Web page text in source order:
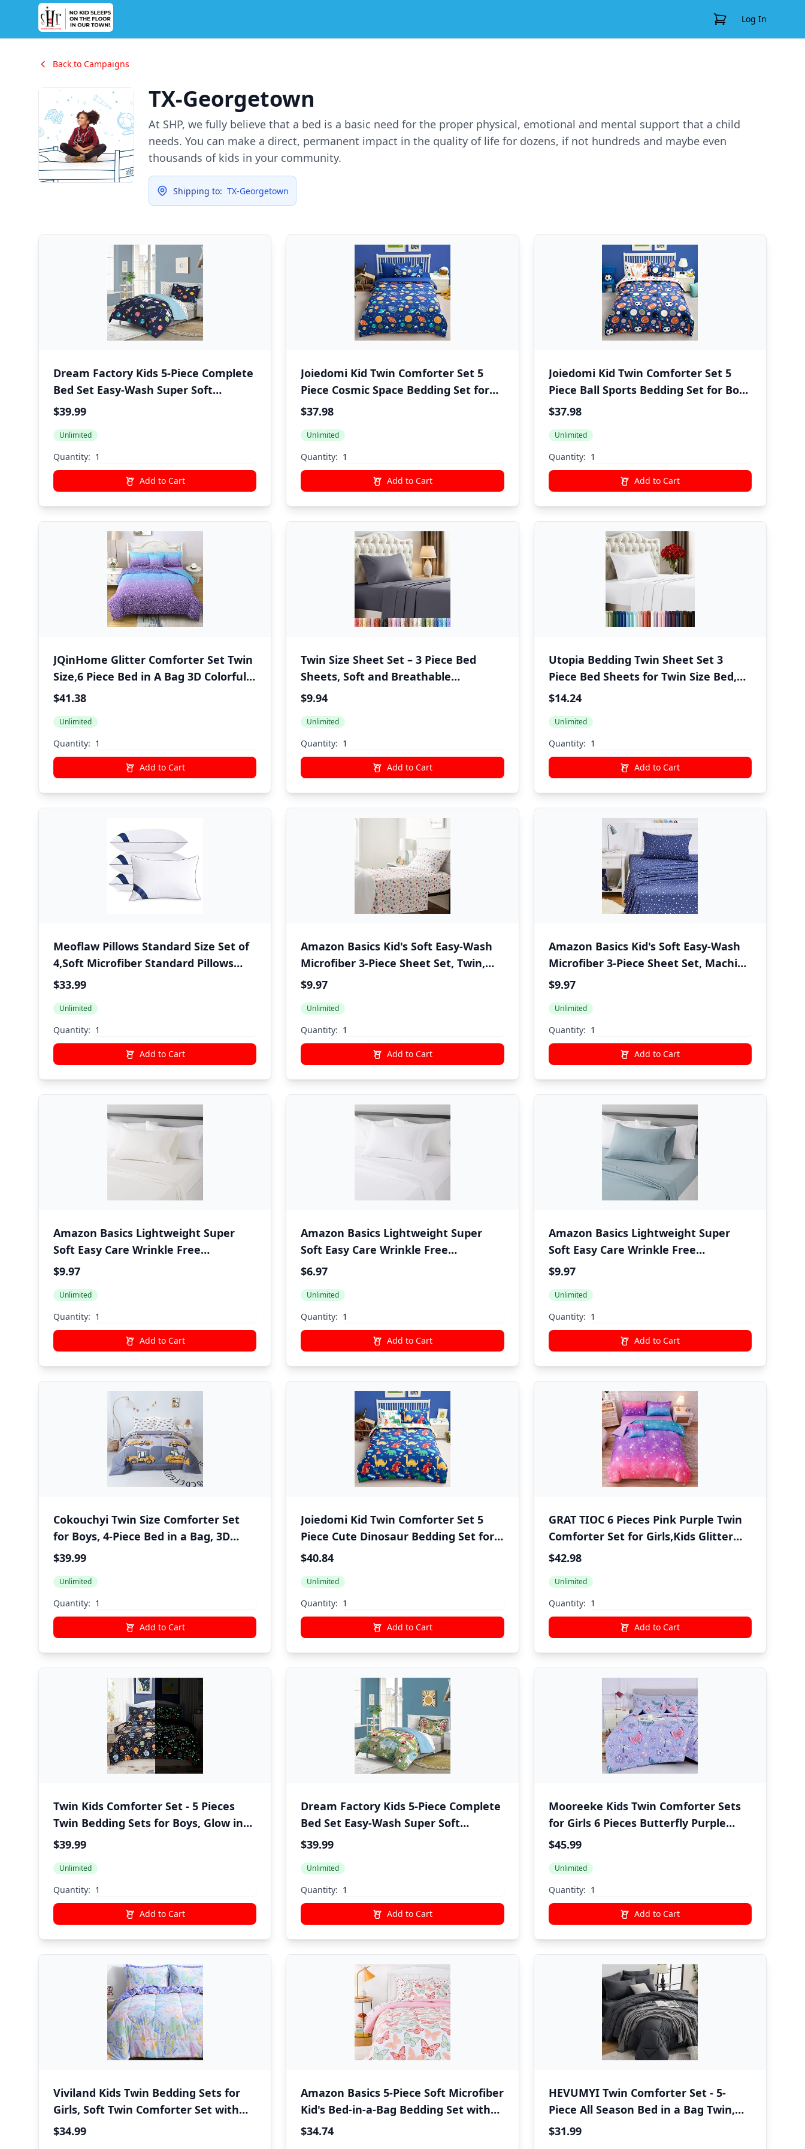
View CartLog In
Back to Campaigns
TX-Georgetown
At SHP, we fully believe that a bed is a basic need for the proper physical, emotional and mental support that a child
needs. You can make a direct, permanent impact in the quality of life for dozens, if not hundreds and maybe even
thousands of kids in your community.
Shipping to: TX-Georgetown
Dream Factory Kids 5-Piece Complete
Bed Set Easy-Wash Super Soft
Microfiber Comforter Bedding, Twin,
$39.99
Unlimited
Quantity:
Add to Cart
Joiedomi Kid Twin Comforter Set 5
Piece Cosmic Space Bedding Set for
Boys Girls Super Soft Microfiber Bed
Pillowcase Sham
$37.98
Unlimited
Quantity:
Add to Cart
Joiedomi Kid Twin Comforter Set 5
Piece Ball Sports Bedding Set for Boys
Girls Super Soft Microfiber Bed in a
Pillowcase Sham | Super Soft,
Bedding Set, Kid, Boys Girls, Bed in a
Bag, Sheets, Pillowcase, Sham
$37.98
Unlimited
Quantity:
Add to Cart
JQinHome Glitter Comforter Set Twin
Size,6 Piece Bed in A Bag 3D Colorful
Ombre Bedding Set for Girls Kids(1
Fitted Sheet,1 Cushion Cover)(Blue
Purple)
$41.38
Unlimited
Quantity:
Add to Cart
Twin Size Sheet Set – 3 Piece Bed
Sheets, Soft and Breathable
Microfiber, Includes 1 Fitted Sheet, 1
Tex (Grey)
$9.94
Unlimited
Quantity:
Add to Cart
Utopia Bedding Twin Sheet Set 3
Piece Bed Sheets for Twin Size Bed,
Hotel Luxury, Extra Soft, Cooling Bed
(White)
$14.24
Unlimited
Quantity:
Add to Cart
Meoflaw Pillows Standard Size Set of
4,Soft Microfiber Standard Pillows
with Hollow Fiber,Hotel Quailty Bed
Back,Stomach Sleeper
$33.99
Unlimited
Quantity:
Add to Cart
Amazon Basics Kid's Soft Easy-Wash
Microfiber 3-Piece Sheet Set, Twin,
Multi-Color Butterflies, Butterfly
$9.97
Unlimited
Quantity:
Add to Cart
Amazon Basics Kid's Soft Easy-Wash
Microfiber 3-Piece Sheet Set, Machine
Washable, Twin, Navy Galaxy
$9.97
Unlimited
Quantity:
Add to Cart
Amazon Basics Lightweight Super
Soft Easy Care Wrinkle Free
Microfiber 3 Piece Bed Sheet Set with
Solid, Kids, Men & Women Bedding
$9.97
Unlimited
Quantity:
Add to Cart
Amazon Basics Lightweight Super
Soft Easy Care Wrinkle Free
Microfiber 3 Piece Bed Sheet Set with
White, Solid, Kids, Men & Women
Bedding
$6.97
Unlimited
Quantity:
Add to Cart
Amazon Basics Lightweight Super
Soft Easy Care Wrinkle Free
Microfiber 3 Piece Bed Sheet Set with
Solid, Kids, Men & Women Bedding
$9.97
Unlimited
Quantity:
Add to Cart
Cokouchyi Twin Size Comforter Set
for Boys, 4-Piece Bed in a Bag, 3D
Construction Bedding Comforter
Cartoon Truck Cars
$39.99
Unlimited
Quantity:
Add to Cart
Joiedomi Kid Twin Comforter Set 5
Piece Cute Dinosaur Bedding Set for
Boys Girls Super Soft Microfiber Bed
Pillowcase Sham
$40.84
Unlimited
Quantity:
Add to Cart
GRAT TIOC 6 Pieces Pink Purple Twin
Comforter Set for Girls,Kids Glitter
Galaxy Rainbow Bedding Sets Bed in
Fitted Sheet,2 Pillowcases and 1
Cushion Cover)
$42.98
Unlimited
Quantity:
Add to Cart
Twin Kids Comforter Set - 5 Pieces
Twin Bedding Sets for Boys, Glow in
The Dark Space Bed in A Bag with
$39.99
Unlimited
Quantity:
Add to Cart
Dream Factory Kids 5-Piece Complete
Bed Set Easy-Wash Super Soft
Microfiber Comforter Bedding, Twin,
$39.99
Unlimited
Quantity:
Add to Cart
Mooreeke Kids Twin Comforter Sets
for Girls 6 Pieces Butterfly Purple
Bedding Set for Teens Soft Microfiber
Sheet Set, Shams and Decorative Toy
Pillow All Season
$45.99
Unlimited
Quantity:
Add to Cart
Viviland Kids Twin Bedding Sets for
Girls, Soft Twin Comforter Set with
Sheets, 5 Pieces Microfiber Bed in a
$34.99
Amazon Basics 5-Piece Soft Microfiber
Kid's Bed-in-a-Bag Bedding Set with
Comforter, Sheets, Sham and
$34.74
HEVUMYI Twin Comforter Set - 5-
Piece All Season Bed in a Bag Twin,
Ultra Soft Bedding Set with
$31.99